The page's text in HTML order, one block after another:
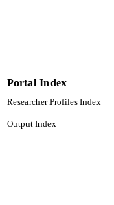
Portal Index
Researcher Profiles Index
Output Index